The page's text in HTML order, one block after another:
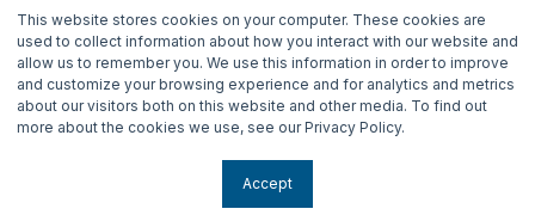
This website stores cookies on your computer. These cookies are
used to collect information about how you interact with our website and
allow us to remember you. We use this information in order to improve
and customize your browsing experience and for analytics and metrics
about our visitors both on this website and other media. To find out
more about the cookies we use, see our Privacy Policy.
Accept